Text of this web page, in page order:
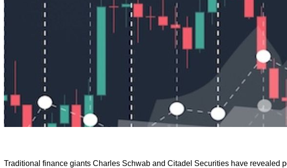
Traditional finance giants Charles Schwab and Citadel Securities have revealed